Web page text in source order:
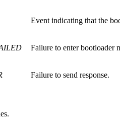
Event indicating that the
Failure to enter bootloader
Failure to send response.